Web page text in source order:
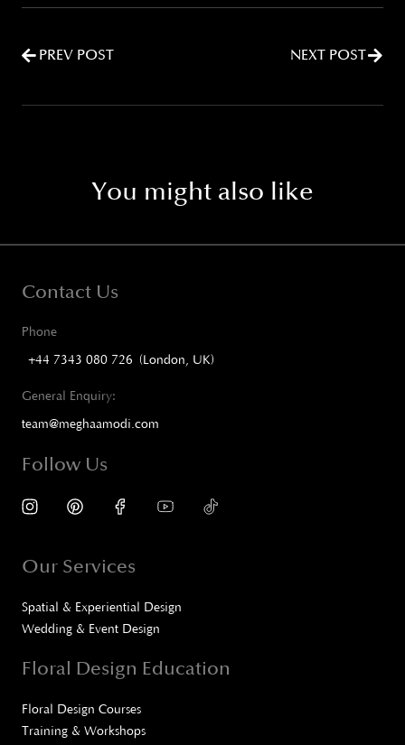
PREV POST NEXT POST
You might also like
Contact Us
Phone
+44 7343 080 726 (London, UK)
General Enquiry:
team@meghaamodi.com
Follow Us
Our Services
Spatial & Experiential Design
Wedding & Event Design
Floral Design Education
Floral Design Courses
Training & Workshops